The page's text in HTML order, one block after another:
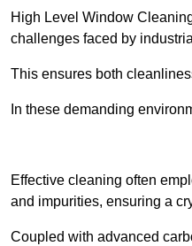
High Level Window
challenges faced by
This ensures both
In these demanding
Effective cleaning often
and impurities, ensuring a
Coupled with advanced